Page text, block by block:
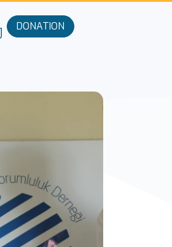
DONATION